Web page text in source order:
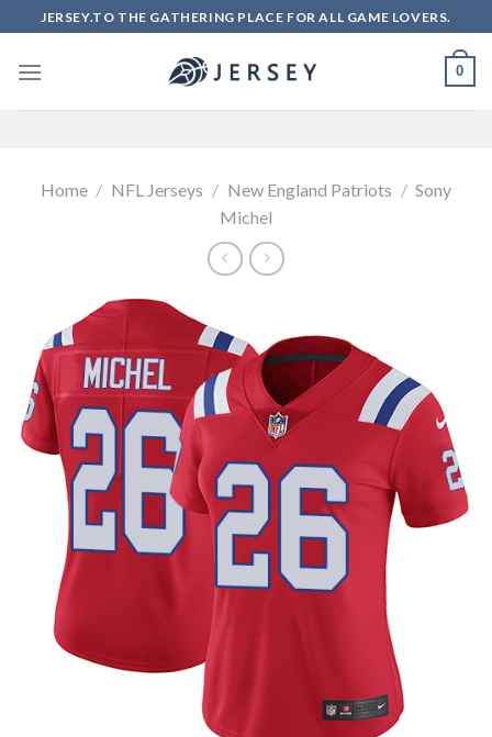
to
content
JERSEY.TO THE GATHERING PLACE FOR ALL GAME LOVERS.
0
Home / NFL Jerseys / New England Patriots / Sony
Michel